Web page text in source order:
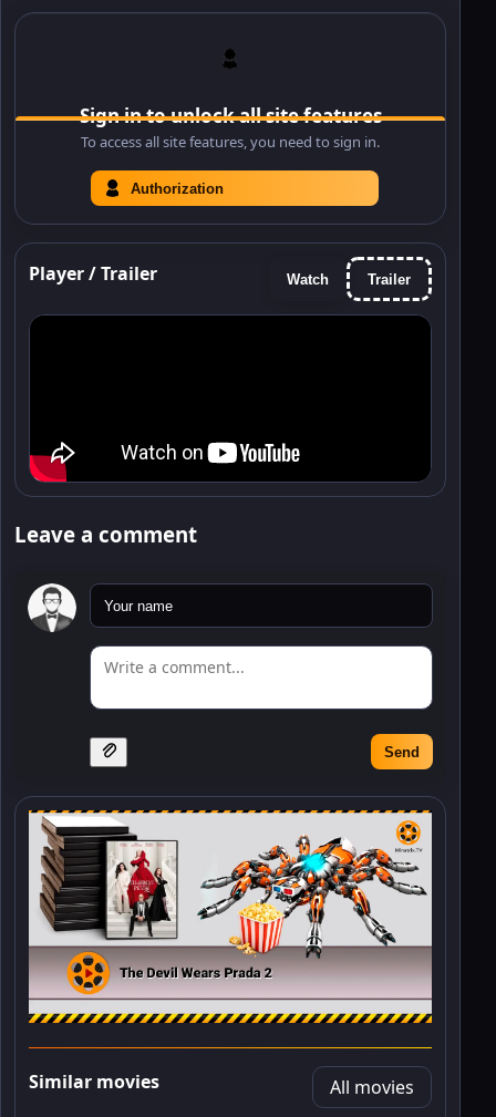
Sign in to unlock all site features
To access all site features, you need to sign in.
Authorization
Player / Trailer Watch Trailer
Leave a comment
Send
Similar movies All movies